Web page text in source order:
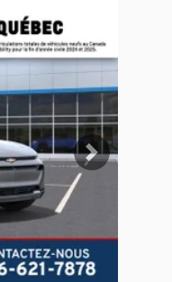
Next